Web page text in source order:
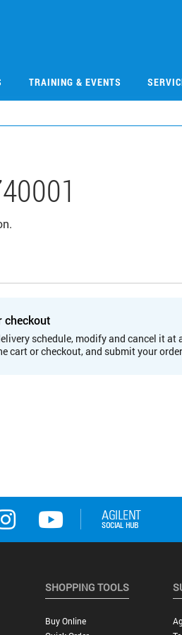
TRAINING & EVENTS
checkout
schedule, modify and cancel it at
cart or checkout, and submit your
SHOPPING TOOLS
Buy Online